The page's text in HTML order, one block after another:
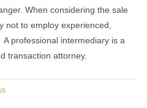
When considering the sale
not to employ experienced,
professional intermediary is a
transaction attorney.